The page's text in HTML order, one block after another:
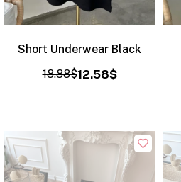
Short Underwear Black
12.58$
18.88$